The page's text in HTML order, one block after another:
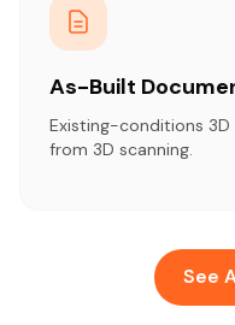
As-Built
Existing-conditions 3D
from 3D scanning.
See